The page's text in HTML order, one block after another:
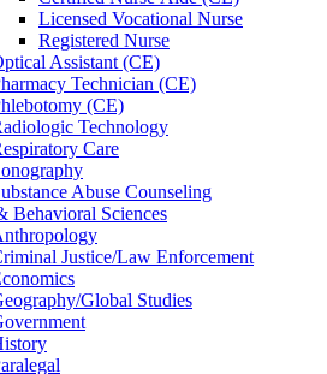
Licensed Vocational Nurse
Registered Nurse
Assistant (CE)
Technician (CE)
(CE)
Technology
Care
Abuse Counseling
Behavioral Sciences
Justice/Law Enforcement
Global Studies